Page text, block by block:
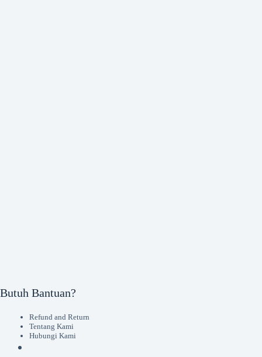
Butuh Bantuan?
Refund and Return
Tentang Kami
Hubungi Kami